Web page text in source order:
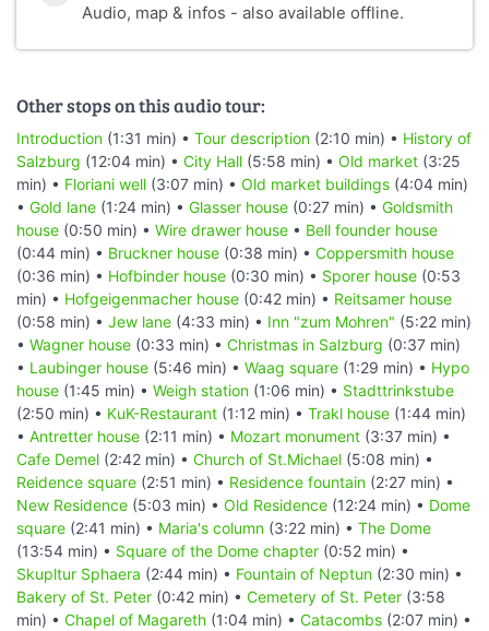
Audio, map & infos - also available offline.
Other stops on this audio tour:
Introduction (1:31 min) • Tour description (2:10 min) • History of
Salzburg (12:04 min) • City Hall (5:58 min) • Old market (3:25
min) • Floriani well (3:07 min) • Old market buildings (4:04 min)
• Gold lane (1:24 min) • Glasser house (0:27 min) • Goldsmith
house (0:50 min) • Wire drawer house • Bell founder house
(0:44 min) • Bruckner house (0:38 min) • Coppersmith house
(0:36 min) • Hofbinder house (0:30 min) • Sporer house (0:53
min) • Hofgeigenmacher house (0:42 min) • Reitsamer house
(0:58 min) • Jew lane (4:33 min) • Inn "zum Mohren" (5:22 min)
• Wagner house (0:33 min) • Christmas in Salzburg (0:37 min)
• Laubinger house (5:46 min) • Waag square (1:29 min) • Hypo
house (1:45 min) • Weigh station (1:06 min) • Stadttrinkstube
(2:50 min) • KuK-Restaurant (1:12 min) • Trakl house (1:44 min)
• Antretter house (2:11 min) • Mozart monument (3:37 min) •
Cafe Demel (2:42 min) • Church of St.Michael (5:08 min) •
Reidence square (2:51 min) • Residence fountain (2:27 min) •
New Residence (5:03 min) • Old Residence (12:24 min) • Dome
square (2:41 min) • Maria's column (3:22 min) • The Dome
(13:54 min) • Square of the Dome chapter (0:52 min) •
Skupltur Sphaera (2:44 min) • Fountain of Neptun (2:30 min) •
Bakery of St. Peter (0:42 min) • Cemetery of St. Peter (3:58
min) • Chapel of Magareth (1:04 min) • Catacombs (2:07 min) •